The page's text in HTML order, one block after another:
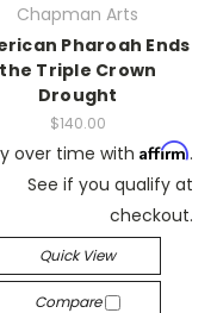
Chapman Arts
Pharoah Ends
the Triple Crown
Drought
$140.00
over time with Affirm.
See if you qualify at
checkout.
Quick View
Compare